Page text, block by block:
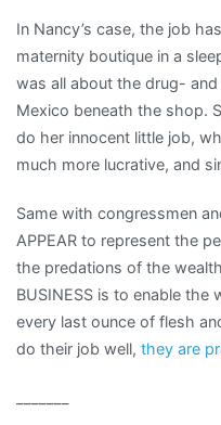
In Nancy’s case, the job
maternity boutique in a
was all about the drug-
Mexico beneath the shop.
do her innocent little job,
much more lucrative, and
Same with congressmen
APPEAR to represent the
the predations of the
BUSINESS is to enable
every last ounce of flesh
do their job well, they are